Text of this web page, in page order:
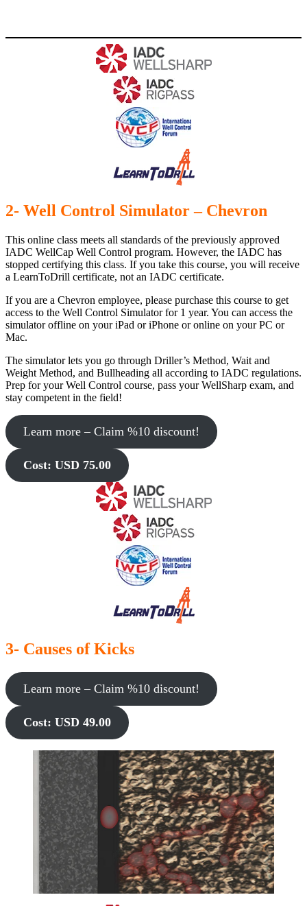
2- Well Control Simulator – Chevron
This online class meets all standards of the previously approved
IADC WellCap Well Control program. However, the IADC has
stopped certifying this class. If you take this course, you will receive
a LearnToDrill certificate, not an IADC certificate.
If you are a Chevron employee, please purchase this course to get
access to the Well Control Simulator for 1 year. You can access the
simulator offline on your iPad or iPhone or online on your PC or
Mac.
The simulator lets you go through Driller’s Method, Wait and
Weight Method, and Bullheading all according to IADC regulations.
Prep for your Well Control course, pass your WellSharp exam, and
stay competent in the field!
Learn more – Claim %10 discount!
Cost: USD 75.00
3- Causes of Kicks
Learn more – Claim %10 discount!
Cost: USD 49.00